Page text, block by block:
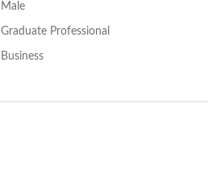
Male
Graduate Professional
Business